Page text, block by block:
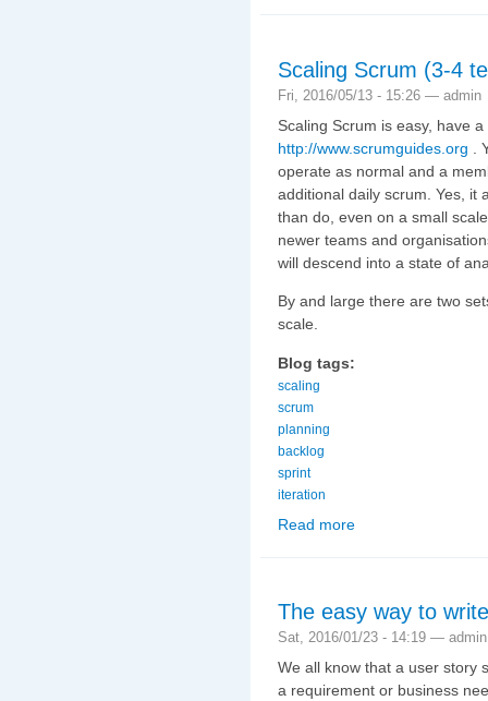
Scaling Scrum (3-4
Fri, 2016/05/13 - 15:26 — admin
Scaling Scrum is easy, have
http://www.scrumguides.org .
operate as normal and a
additional daily scrum. Yes, it
than do, even on a small
newer teams and
will descend into a state of
By and large there are two
scale.
Blog tags:
scaling
scrum
planning
backlog
sprint
iteration
Read more
The easy way to
Sat, 2016/01/23 - 14:19 — admin
We all know that a user story
a requirement or business